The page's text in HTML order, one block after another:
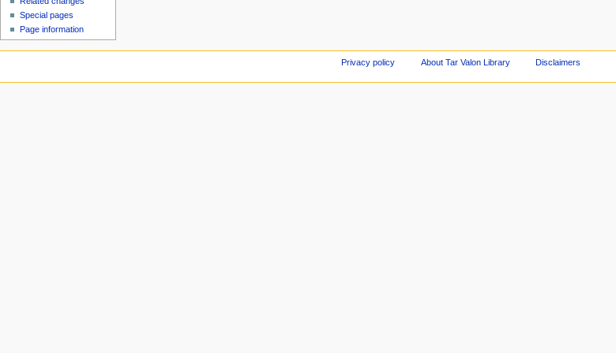
Special pages
Page information
Privacy policy About Tar Valon Library Disclaimers